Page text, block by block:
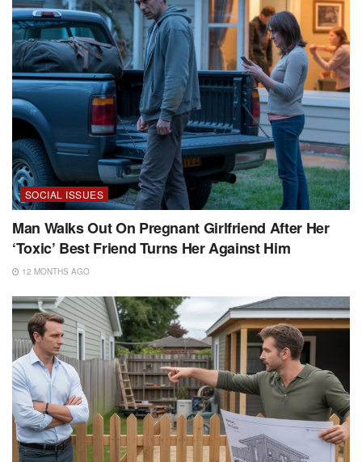
SOCIAL ISSUES
Man Walks Out On Pregnant Girlfriend After Her
‘Toxic’ Best Friend Turns Her Against Him
12 MONTHS AGO